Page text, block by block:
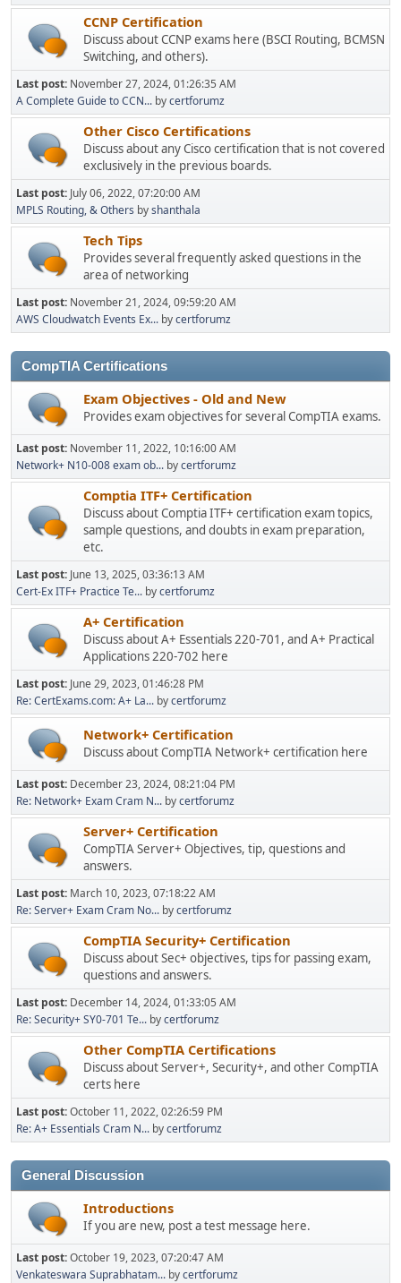
CCNP Certification
Discuss about CCNP exams here (BSCI Routing, BCMSN
Switching, and others).
Last post: November 27, 2024, 01:26:35 AM
A Complete Guide to CCN... bycertforumz
Other Cisco Certifications
Discuss about any Cisco certification that is not covered
exclusively in the previous boards.
Last post: July 06, 2022, 07:20:00 AM
MPLS Routing, & Others byshanthala
Tech Tips
Provides several frequently asked questions in the
area of networking
Last post: November 21, 2024, 09:59:20 AM
AWS Cloudwatch Events Ex... bycertforumz
CompTIA Certifications
Exam Objectives - Old and New
Provides exam objectives for several CompTIA exams.
Last post: November 11, 2022, 10:16:00 AM
Network+ N10-008 exam ob... bycertforumz
Comptia ITF+ Certification
Discuss about Comptia ITF+ certification exam topics,
sample questions, and doubts in exam preparation,
etc.
Last post: June 13, 2025, 03:36:13 AM
Cert-Ex ITF+ Practice Te... bycertforumz
A+ Certification
Discuss about A+ Essentials 220-701, and A+ Practical
Applications 220-702 here
Last post: June 29, 2023, 01:46:28 PM
Re: CertExams.com: A+ La... bycertforumz
Network+ Certification
Discuss about CompTIA Network+ certification here
Last post: December 23, 2024, 08:21:04 PM
Re: Network+ Exam Cram N... bycertforumz
Server+ Certification
CompTIA Server+ Objectives, tip, questions and
answers.
Last post: March 10, 2023, 07:18:22 AM
Re: Server+ Exam Cram No... bycertforumz
CompTIA Security+ Certification
Discuss about Sec+ objectives, tips for passing exam,
questions and answers.
Last post: December 14, 2024, 01:33:05 AM
Re: Security+ SY0-701 Te... bycertforumz
Other CompTIA Certifications
Discuss about Server+, Security+, and other CompTIA
certs here
Last post:October 11, 2022, 02:26:59 PM
Re: A+ Essentials Cram N... bycertforumz
General Discussion
Introductions
If you are new, post a test message here.
Last post:October 19, 2023, 07:20:47 AM
Venkateswara Suprabhatam... bycertforumz